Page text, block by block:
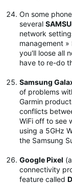
On some
several
network
management »
you'll loose all
have to re-do
Samsung
of problems
Garmin
conflicts
WiFi off to see
using a 5GHz
the Samsung
Google Pixel
connectivity
feature called